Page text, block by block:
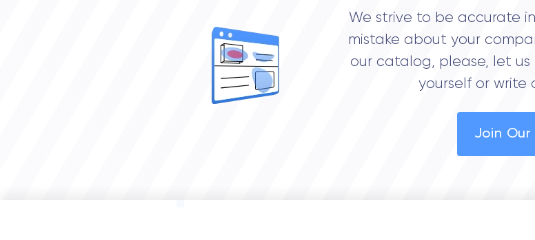
We strive to be accurate
mistake about your
our catalog, please, let
yourself or write
Join